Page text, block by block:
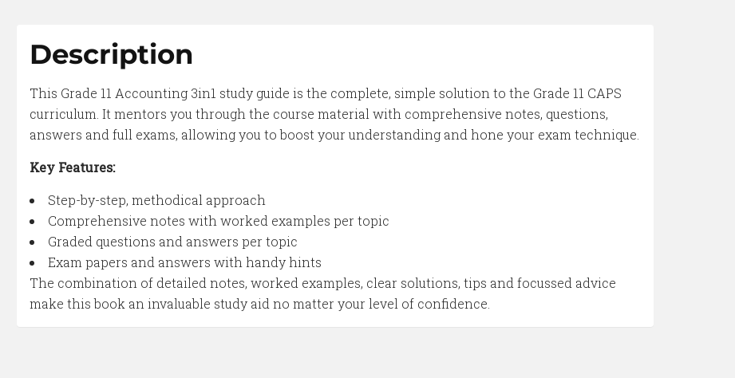
Description
This Grade 11 Accounting 3in1 study guide is the complete, simple solution to the Grade 11 CAPS
curriculum. It mentors you through the course material with comprehensive notes, questions,
answers and full exams, allowing you to boost your understanding and hone your exam technique.
Key Features:
Step-by-step, methodical approach
Comprehensive notes with worked examples per topic
Graded questions and answers per topic
Exam papers and answers with handy hints
The combination of detailed notes, worked examples, clear solutions, tips and focussed advice
make this book an invaluable study aid no matter your level of confidence.